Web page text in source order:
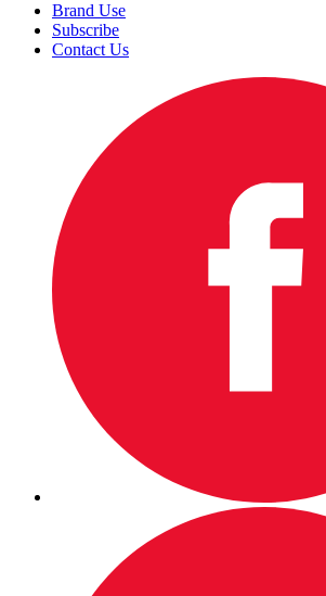
Brand Use
Subscribe
Contact Us